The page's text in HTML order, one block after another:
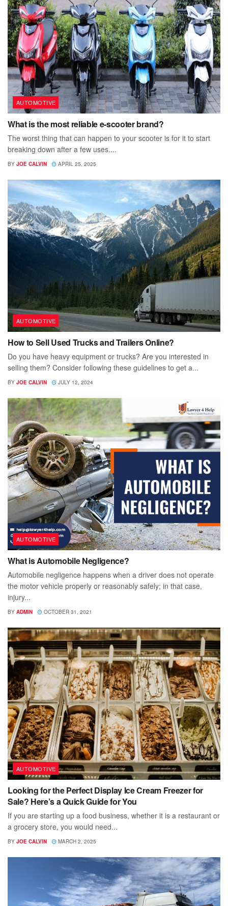
AUTOMOTIVE
What is the most reliable e-scooter brand?
The worst thing that can happen to your scooter is for it to start
breaking down after a few uses....
BY JOE CALVIN APRIL 25, 2025
AUTOMOTIVE
How to Sell Used Trucks and Trailers Online?
Do you have heavy equipment or trucks? Are you interested in
selling them? Consider following these guidelines to get a...
BY JOE CALVIN JULY 12, 2024
AUTOMOTIVE
What is Automobile Negligence?
Automobile negligence happens when a driver does not operate
the motor vehicle properly or reasonably safely; in that case,
injury...
BY ADMIN OCTOBER 31, 2021
AUTOMOTIVE
Looking for the Perfect Display Ice Cream Freezer for
Sale? Here’s a Quick Guide for You
If you are starting up a food business, whether it is a restaurant or
a grocery store, you would need...
BY JOE CALVIN MARCH 2, 2025